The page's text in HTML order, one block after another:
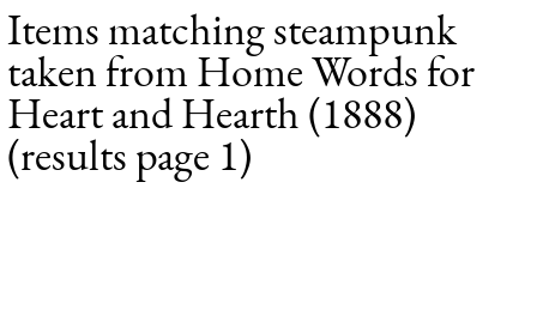
Items matching steampunk
taken from Home Words for
Heart and Hearth (1888)
(results page 1)